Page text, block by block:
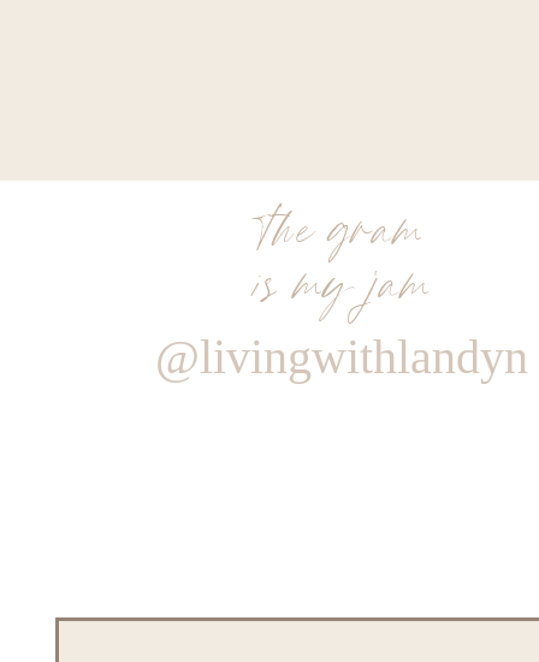
the gram
is my jam
@livingwithlandyn